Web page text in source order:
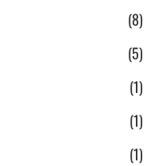
(8)
(5)
(1)
(1)
(1)